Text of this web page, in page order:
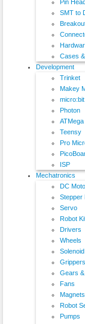
Pin
SMT to
Cases
Development
Trinket
Makey
micro:bit
Photon
ATMega
Teensy
Pro
ISP
Mechatronics
DC
Stepper
Servo
Robot
Drivers
Wheels
Solenoid
Grippers
Gears
Fans
Magnets
Robot
Pumps